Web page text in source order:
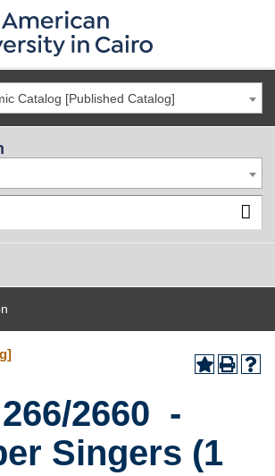
Catalog [Published Catalog]
2660 -
Singers (1